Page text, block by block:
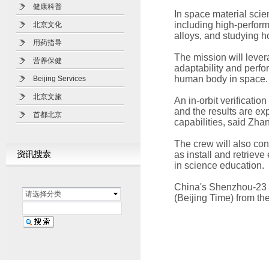
健康科普
北京文化
用药指导
营养保健
Beijing Services
北京文旅
首都北京
请选择分类
In space material
including high-
alloys, and studying
The mission will
adaptability and
human body in space.
An in-orbit
and the results are
capabilities, said
The crew will also
as install and retrieve
in science education.
China's Shenzhou-
(Beijing Time) from